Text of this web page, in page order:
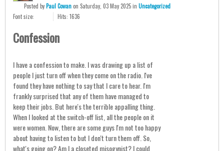
Posted byPaul Cowanon Saturday, 03 May 2025in Uncategorized
Font size:
Hits: 1636
Confession
I have a confession to make. I was drawing up a list of
people I just turn off when they come on the radio. I've
found they have nothing to say that I care to hear. I'm
frankly surprised that any of them have managed to
keep their jobs. But here's the terrible appalling thing.
When I looked at the switch-off list, all the people on it
were women. Now, there are some guys I'm not too happy
about having to listen to but I don't turn them off. So,
what's going on? Am I a closeted misogynist? I could